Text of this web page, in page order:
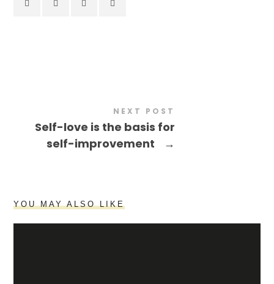
NEXT POST
Self-love is the basis for
self-improvement
→
YOU MAY ALSO LIKE